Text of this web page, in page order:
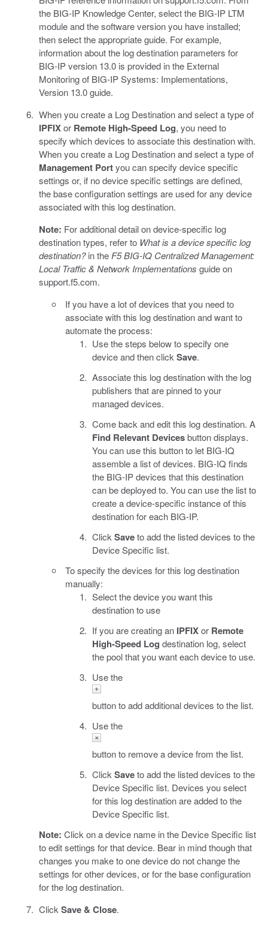
the BIG-IP Knowledge Center, select the BIG-IP LTM
module and the software version you have installed;
then select the appropriate guide. For example,
information about the log destination parameters for
BIG-IP version 13.0 is provided in the External
Monitoring of BIG-IP Systems: Implementations,
Version 13.0 guide.
When you create a Log Destination and select a type of
IPFIXor Remote High-Speed Log, you need to
specify which devices to associate this destination with.
When you create a Log Destination and select a type of
Management Portyou can specify device specific
settings or, if no device specific settings are defined,
the base configuration settings are used for any device
associated with this log destination.
Note: For additional detail on device-specific log
destination types, refer to What is a device specific log
destination?in theF5 BIG-IQ Centralized Management:
Local Traffic & Network Implementations guide on
support.f5.com.
If you have a lot of devices that you need to
associate with this log destination and want to
automate the process:
Use the steps below to specify one
device and then clickSave.
Associate this log destination with the log
publishers that are pinned to your
managed devices.
Come back and edit this log destination. A
Find Relevant Devicesbutton displays.
You can use this button to let BIG-IQ
assemble a list of devices. BIG-IQ finds
the BIG-IP devices that this destination
can be deployed to. You can use the list to
create a device-specific instance of this
destination for each BIG-IP.
ClickSaveto add the listed devices to the
Device Specific list.
To specify the devices for this log destination
manually:
Select the device you want this
destination to use
If you are creating an IPFIXor Remote
High-Speed Log destination log, select
the pool that you want each device to use.
Use the
button to add additional devices to the list.
Use the
button to remove a device from the list.
ClickSaveto add the listed devices to the
Device Specific list. Devices you select
for this log destination are added to the
Device Specific list.
Note: Click on a device name in the Device Specific list
to edit settings for that device. Bear in mind though that
changes you make to one device do not change the
settings for other devices, or for the base configuration
for the log destination.
ClickSave & Close.